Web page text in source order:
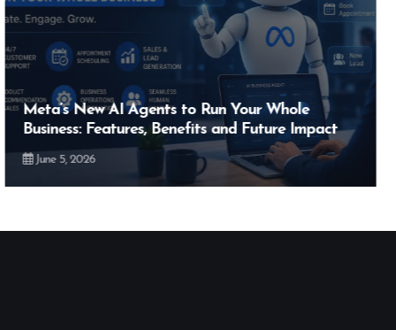
Hero MotoCorp’s New E100 Bike Could Be
Bigger Than the EV Revolution — But How?
May 28, 2026